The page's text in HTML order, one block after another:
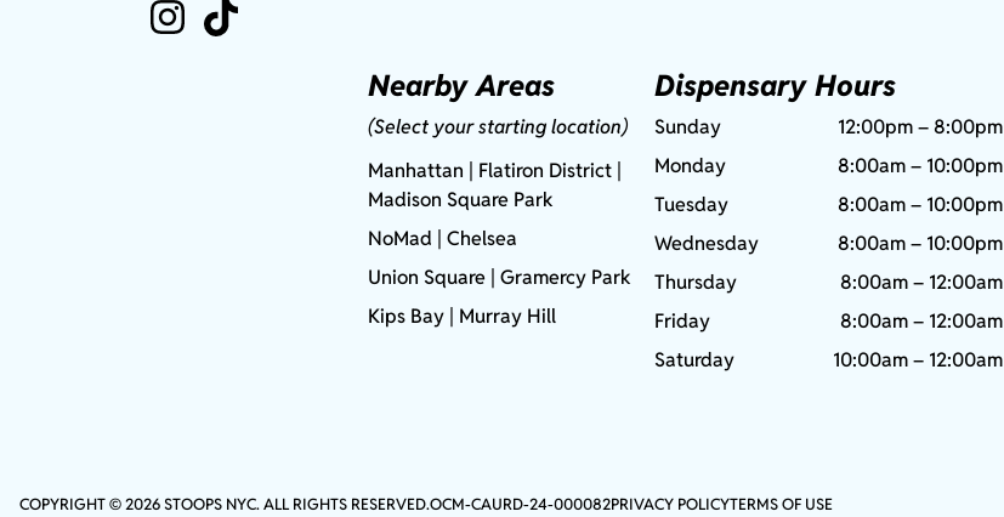
Nearby Areas
(Select your starting location)
Manhattan | Flatiron District |
Madison Square Park
NoMad | Chelsea
Union Square |Gramercy Park
Kips Bay | Murray Hill
Dispensary Hours
Sunday
12:00pm – 8:00pm
Monday
8:00am – 10:00pm
Tuesday
8:00am – 10:00pm
Wednesday
8:00am – 10:00pm
Thursday
8:00am – 12:00am
Friday
8:00am – 12:00am
Saturday
10:00am – 12:00am
COPYRIGHT © 2026 STOOPS NYC. ALL RIGHTS RESERVED.OCM-CAURD-24-000082PRIVACY POLICYTERMS OF USE